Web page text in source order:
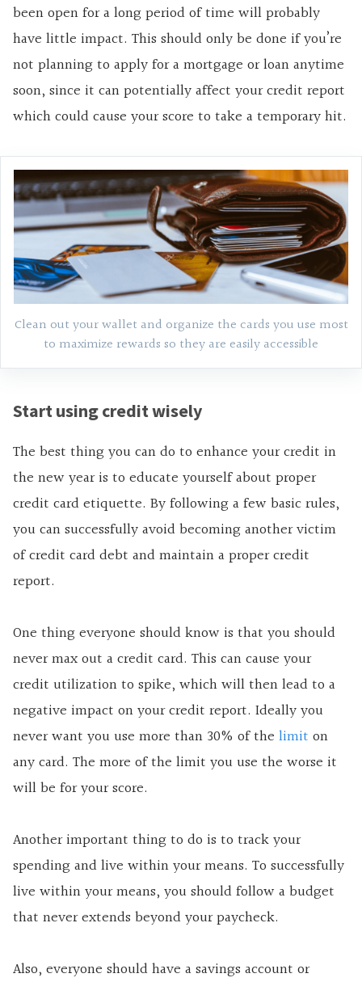
been open for a long period of time will probably
have little impact. This should only be done if you’re
not planning to apply for a mortgage or loan anytime
soon, since it can potentially affect your credit report
which could cause your score to take a temporary hit.
Clean out your wallet and organize the cards you use most
to maximize rewards so they are easily accessible
Start using credit wisely
The best thing you can do to enhance your credit in
the new year is to educate yourself about proper
credit card etiquette. By following a few basic rules,
you can successfully avoid becoming another victim
of credit card debt and maintain a proper credit
report.
One thing everyone should know is that you should
never max out a credit card. This can cause your
credit utilization to spike, which will then lead to a
negative impact on your credit report. Ideally you
never want you use more than 30% of the limit on
any card. The more of the limit you use the worse it
will be for your score.
Another important thing to do is to track your
spending and live within your means. To successfully
live within your means, you should follow a budget
that never extends beyond your paycheck.
Also, everyone should have a savings account or